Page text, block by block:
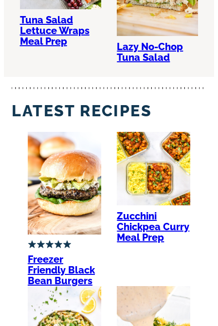
Tuna Salad
Lettuce Wraps
Meal Prep
Lazy No-Chop
Tuna Salad
LATEST RECIPES
Freezer
Friendly Black
Bean Burgers
Zucchini
Chickpea Curry
Meal Prep